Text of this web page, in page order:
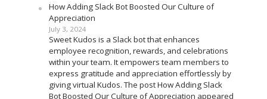
How Adding Slack Bot Boosted Our Culture of
Appreciation
July 3, 2024
Sweet Kudos is a Slack bot that enhances
employee recognition, rewards, and celebrations
within your team. It empowers team members to
express gratitude and appreciation effortlessly by
giving virtual Kudos. The post How Adding Slack
Bot Boosted Our Culture of Appreciation appeared